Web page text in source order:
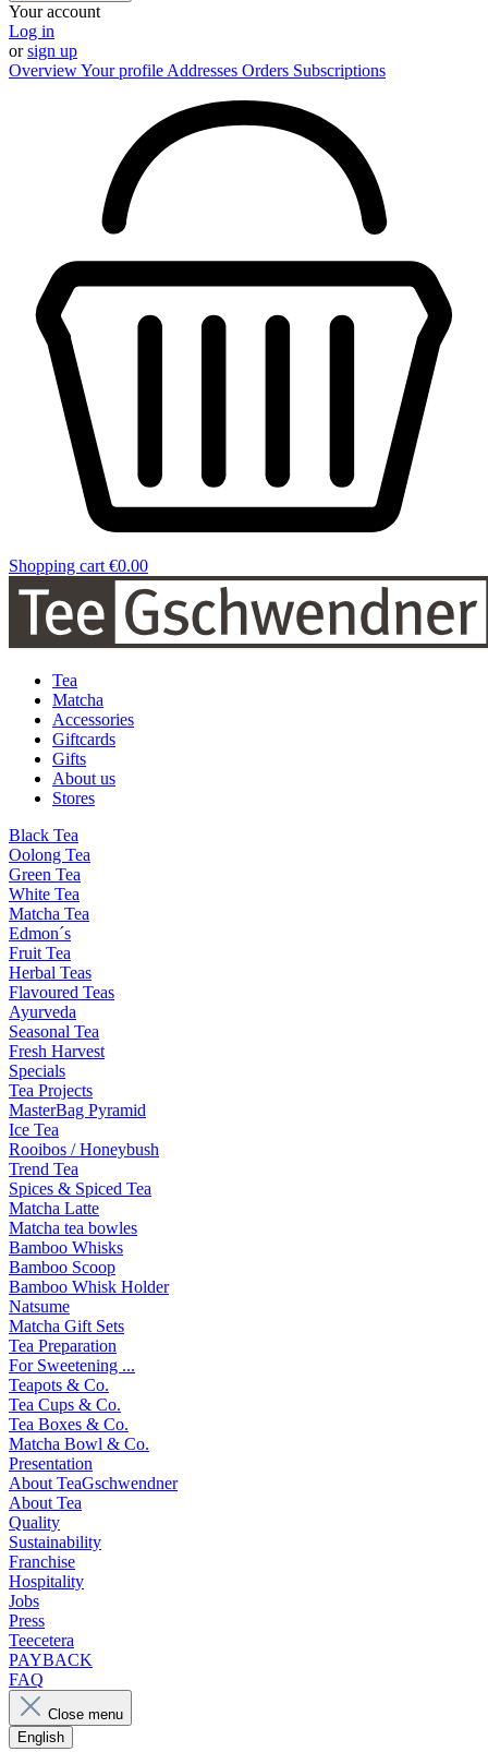
Your account
Log in
orsign up
OverviewYour profile Addresses Orders Subscriptions
Shopping cart €0.00
Tea
Matcha
Accessories
Giftcards
Gifts
About us
Stores
Black Tea
Oolong Tea
Green Tea
White Tea
Matcha Tea
Edmon´s
Fruit Tea
Herbal Teas
Flavoured Teas
Ayurveda
Seasonal Tea
Fresh Harvest
Specials
Tea Projects
MasterBag Pyramid
Ice Tea
Rooibos / Honeybush
Trend Tea
Spices & Spiced Tea
Matcha Latte
Matcha tea bowles
Bamboo Whisks
Bamboo Scoop
Bamboo Whisk Holder
Natsume
Matcha Gift Sets
Tea Preparation
For Sweetening ...
Teapots & Co.
Tea Cups & Co.
Tea Boxes & Co.
Matcha Bowl & Co.
Presentation
About TeaGschwendner
About Tea
Quality
Sustainability
Franchise
Hospitality
Jobs
Press
Teecetera
PAYBACK
FAQ
Close menu
English